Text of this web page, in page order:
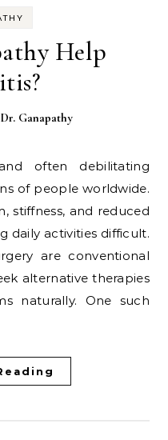
Help
Dr. Ganapathy
of people worldwide.
stiffness, and reduced
daily activities difficult.
are conventional
alternative therapies
naturally. One such